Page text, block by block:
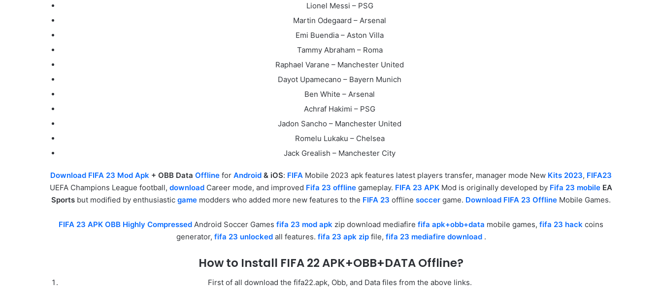
Lionel Messi – PSG
Martin Odegaard – Arsenal
Emi Buendia – Aston Villa
Tammy Abraham – Roma
Raphael Varane – Manchester United
Dayot Upamecano – Bayern Munich
Ben White – Arsenal
Achraf Hakimi – PSG
Jadon Sancho – Manchester United
Romelu Lukaku – Chelsea
Jack Grealish – Manchester City
Download FIFA 23 Mod Apk + OBB Data Offline for Android & iOS: FIFA Mobile 2023 apk features latest players transfer, manager mode New Kits 2023, FIFA23
UEFA Champions League football, download Career mode, and improved Fifa 23 offline gameplay. FIFA 23 APK Mod is originally developed by Fifa 23 mobile EA
Sports but modified by enthusiastic game modders who added more new features to the FIFA 23 offline soccer game. Download FIFA 23 Offline Mobile Games.
FIFA 23 APK OBB Highly Compressed Android Soccer Games fifa 23 mod apk zip download mediafire fifa apk+obb+data mobile games, fifa 23 hack coins
generator, fifa 23 unlockedall features. fifa 23 apk zipfile, fifa 23 mediafire download.
How to Install FIFA 22 APK+OBB+DATA Offline?
First of all download the fifa22.apk, Obb, and Data files from the above links.